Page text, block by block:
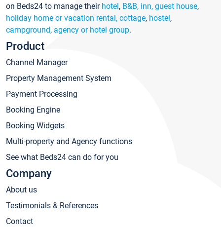
on Beds24 to manage their hotel, B&B, inn, guest house,
holiday home or vacation rental, cottage, hostel,
campground, agency or hotel group.
Product
Channel Manager
Property Management System
Payment Processing
Booking Engine
Booking Widgets
Multi-property and Agency functions
See what Beds24 can do for you
Company
About us
Testimonials & References
Contact